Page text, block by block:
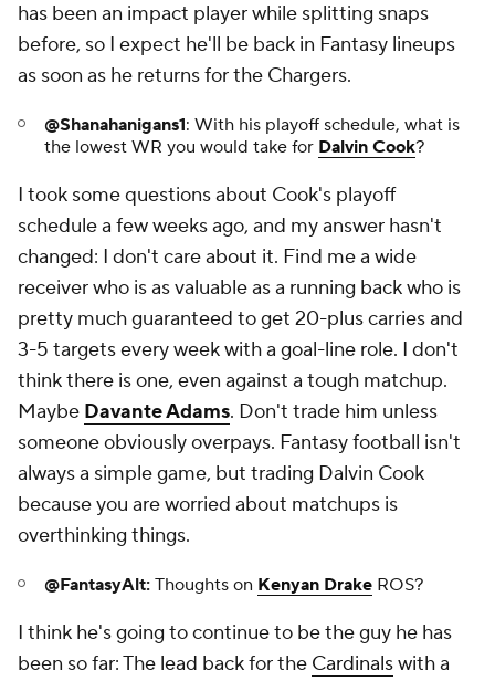
has been an impact player while splitting snaps
before, so I expect he'll be back in Fantasy lineups
as soon as he returns for the Chargers.
@Shanahanigans1: With his playoff schedule, what is
the lowest WR you would take for Dalvin Cook?
I took some questions about Cook's playoff
schedule a few weeks ago, and my answer hasn't
changed: I don't care about it. Find me a wide
receiver who is as valuable as a running back who is
pretty much guaranteed to get 20-plus carries and
3-5 targets every weekwith a goal-line role. I don't
think there is one, even against a tough matchup.
Maybe Davante Adams. Don't trade him unless
someone obviously overpays. Fantasy football isn't
always a simple game, but trading Dalvin Cook
because you are worried about matchups is
overthinking things.
@FantasyAlt: Thoughts on Kenyan Drake ROS?
I think he's going to continue to be the guy he has
been so far: The lead back for the Cardinalswith a